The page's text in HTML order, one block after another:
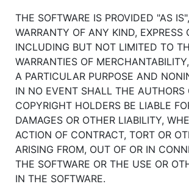
THE SOFTWARE IS PROVIDED "AS
WARRANTY OF ANY KIND, EXPRESS
INCLUDING BUT NOT LIMITED TO
WARRANTIES OF
A PARTICULAR PURPOSE AND
IN NO EVENT SHALL THE AUTHORS
COPYRIGHT HOLDERS BE LIABLE
DAMAGES OR OTHER LIABILITY,
ACTION OF CONTRACT, TORT OR
ARISING FROM, OUT OF OR IN
THE SOFTWARE OR THE USE OR
IN THE SOFTWARE.